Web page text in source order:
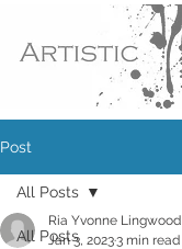
Post
All Posts
All Posts
Ria Yvonne Lingwood
Jan 3, 20233 min read